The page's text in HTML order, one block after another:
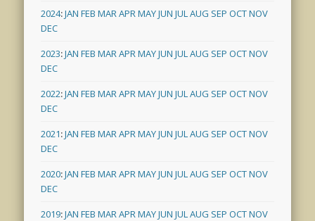
2024:JAN FEB MARAPRMAYJUN JULAUG SEP OCTNOV
DEC
2023:JAN FEB MARAPRMAYJUN JULAUG SEP OCTNOV
DEC
2022:JAN FEB MARAPRMAYJUN JULAUG SEP OCTNOV
DEC
2021:JAN FEB MARAPRMAYJUN JULAUG SEP OCTNOV
DEC
2020:JAN FEB MARAPRMAYJUN JULAUG SEP OCTNOV
DEC
2019:JAN FEB MARAPRMAYJUN JULAUG SEP OCTNOV